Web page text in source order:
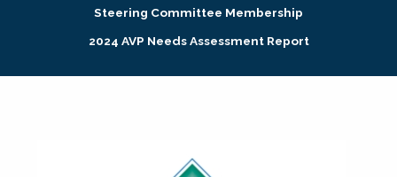
Research + Publications
Steering Committee Membership
2024 AVP Needs Assessment Report